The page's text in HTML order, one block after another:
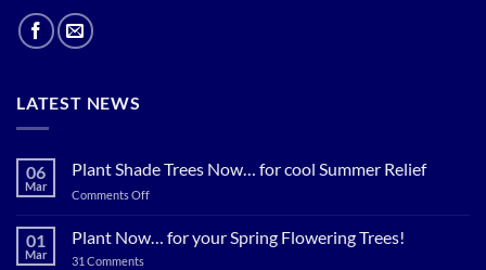
LATEST NEWS
06
Mar
Plant Shade Trees Now… for cool Summer Relief
Comments Offon
Shade
01
Mar
Plant Now… for your Spring Flowering Trees!
31 Commentson